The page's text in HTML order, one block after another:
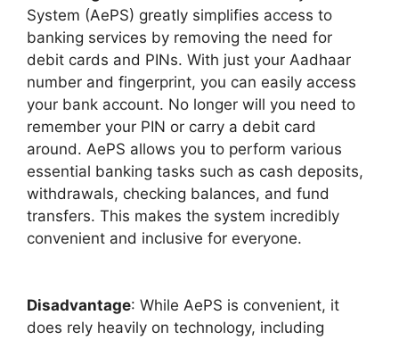
System (AePS) greatly simplifies access to
banking services by removing the need for
debit cards and PINs. With just your Aadhaar
number and fingerprint, you can easily access
your bank account. No longer will you need to
remember your PIN or carry a debit card
around. AePS allows you to perform various
essential banking tasks such as cash deposits,
withdrawals, checking balances, and fund
transfers. This makes the system incredibly
convenient and inclusive for everyone.
Disadvantage: While AePS is convenient, it
does rely heavily on technology, including